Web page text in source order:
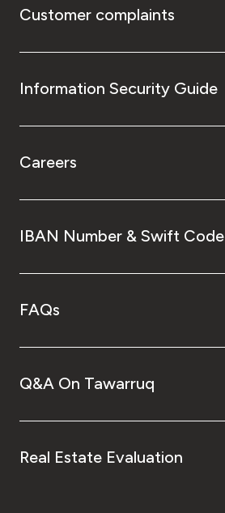
Customer complaints
Information Security Guide
Careers
IBAN Number & Swift Code
FAQs
Q&A On Tawarruq
Real Estate Evaluation